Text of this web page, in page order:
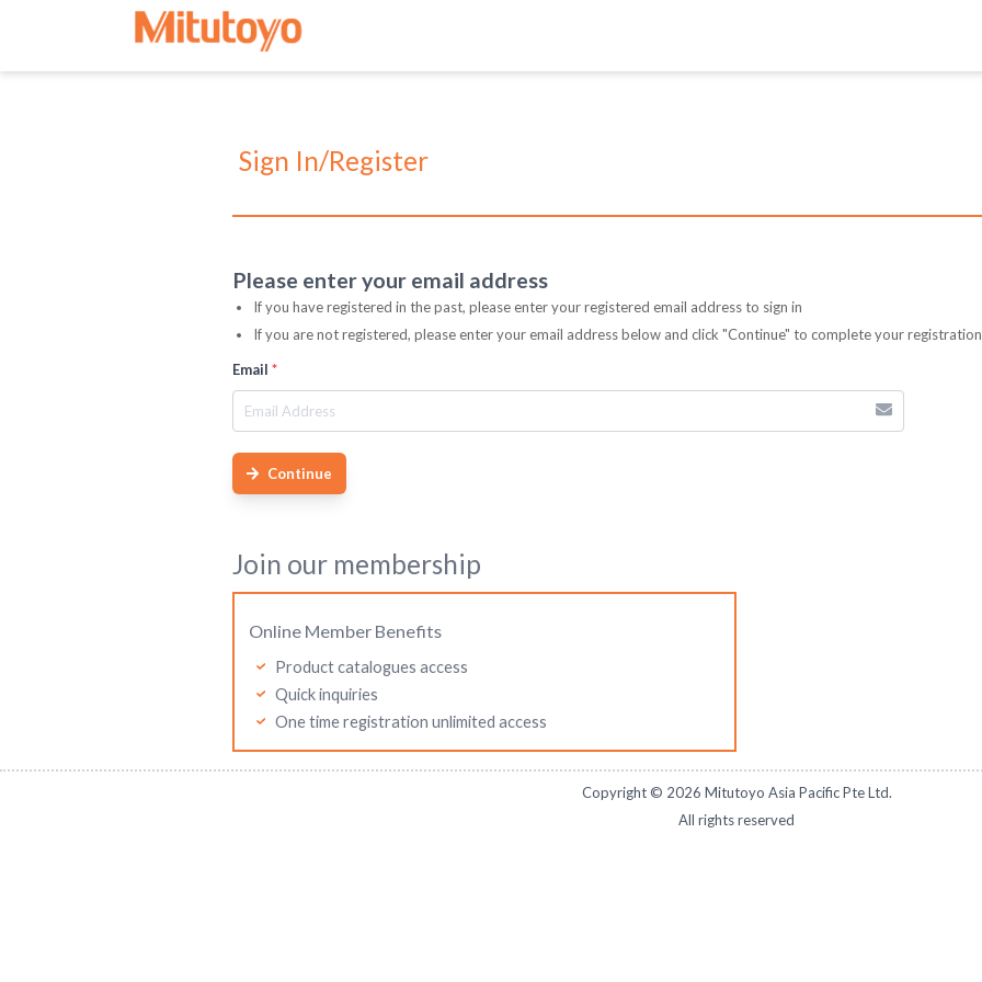
Sign In/Register
Please enter your email address
If you have registered in the past, please enter your registered email address to sign in
If you are not registered, please enter your email address below and click "Continue" to complete your registration
Email *
Continue
Join our membership
Online Member Benefits
Product catalogues access
Quick inquiries
One time registration unlimited access
Copyright © 2026 Mitutoyo Asia Pacific Pte Ltd.
All rights reserved